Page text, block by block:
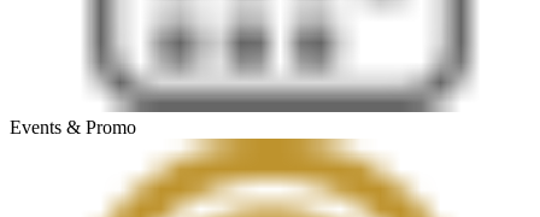
Events & Promo